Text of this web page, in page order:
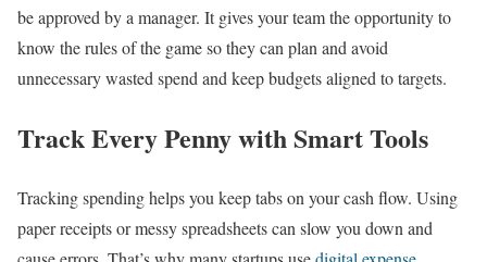
be approved by a manager. It gives your team the opportunity to
know the rules of the game so they can plan and avoid
unnecessary wasted spend and keep budgets aligned to targets.
Track Every Penny with Smart Tools
Tracking spending helps you keep tabs on your cash flow. Using
paper receipts or messy spreadsheets can slow you down and